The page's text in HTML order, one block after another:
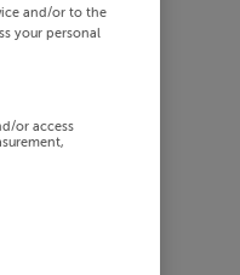
and/or to the
your personal
or access